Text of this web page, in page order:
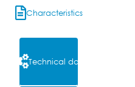
Characteristics
Technical data